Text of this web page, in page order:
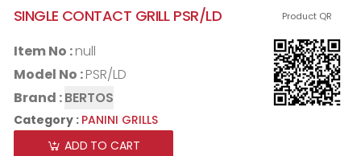
Product QR
SINGLE CONTACT GRILL PSR/LD
Item No :null
Model No :PSR/LD
Brand :BERTOS
Category : PANINI GRILLS
ADD TO CART